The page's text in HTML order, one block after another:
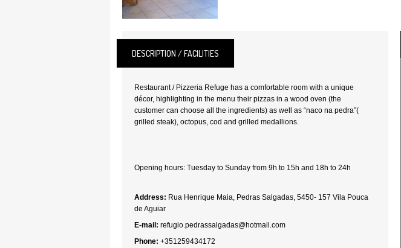
DESCRIPTION / FACILITIES
Restaurant / Pizzeria Refuge has a comfortable room with a unique
décor, highlighting in the menu their pizzas in a wood oven (the
customer can choose all the ingredients) as well as “naco na pedra”(
grilled steak), octopus, cod and grilled medallions.
Opening hours: Tuesday to Sunday from 9h to 15h and 18h to 24h
Address: Rua Henrique Maia, Pedras Salgadas, 5450- 157 Vila Pouca
de Aguiar
E-mail: refugio.pedrassalgadas@hotmail.com
Phone: +351259434172